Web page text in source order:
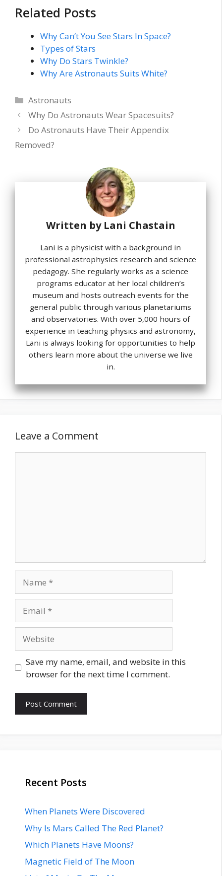
Related Posts
Why Can’t You See Stars In Space?
Types of Stars
Why Do Stars Twinkle?
Why Are Astronauts Suits White?
Categories
Astronauts
Why Do Astronauts Wear Spacesuits?
Do Astronauts Have Their Appendix
Removed?
Written by Lani Chastain
Lani is a physicist with a background in
professional astrophysics research and science
pedagogy. She regularly works as a science
programs educator at her local children’s
museum and hosts outreach events for the
general public through various planetariums
and observatories. With over 5,000 hours of
experience in teaching physics and astronomy,
Lani is always looking for opportunities to help
others learn more about the universe we live
in.
Leave a Comment
Save my name, email, and website in this
browser for the next time I comment.
Recent Posts
When Planets Were Discovered
Why Is Mars Called The Red Planet?
Which Planets Have Moons?
Magnetic Field of The Moon